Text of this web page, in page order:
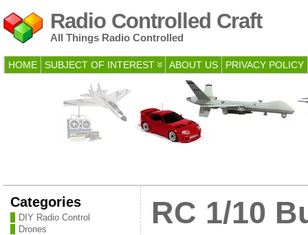
Radio Controlled Craft
All Things Radio Controlled
HOME SUBJECT OF INTEREST ABOUT US PRIVACY POLICY
Categories
DIY Radio Control
Drones
RC 1/10